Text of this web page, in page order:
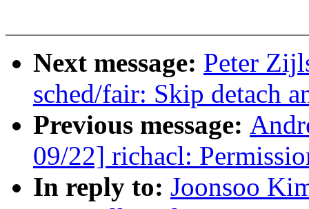
Next message: Peter
sched/fair: Skip detach
Previous message:
09/22] richacl:
In reply to: Joonsoo